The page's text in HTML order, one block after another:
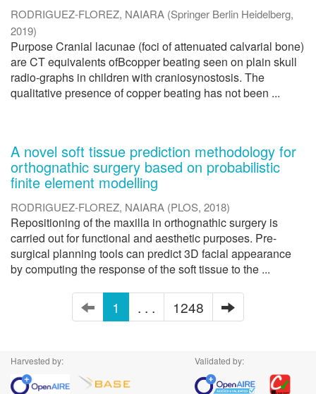
RODRIGUEZ-FLOREZ, NAIARA (Springer Berlin Heidelberg,
2019)
Purpose Cranial lacunae (foci of attenuated calvarial bone)
are CT equivalents ofBcopper beating seen on plain skull
radio-graphs in children with craniosynostosis. The
qualitative presence of copper beating has not been ...
A novel soft tissue prediction methodology for
orthognathic surgery based on probabilistic
finite element modelling
RODRIGUEZ-FLOREZ, NAIARA (PLOS, 2018)
Repositioning of the maxilla in orthognathic surgery is
carried out for functional and aesthetic purposes. Pre-
surgical planning tools can predict 3D facial appearance
by computing the response of the soft tissue to the ...
1 . . . 1248
Harvested by: Validated by: